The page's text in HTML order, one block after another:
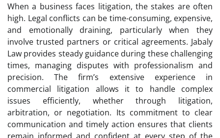
When a business faces litigation, the stakes are often
high. Legal conflicts can be time-consuming, expensive,
and emotionally draining, particularly when they
involve trusted partners or critical agreements. Jabaly
Law provides steady guidance during these challenging
times, managing disputes with professionalism and
precision. The firm’s extensive experience in
commercial litigation allows it to handle complex
issues efficiently, whether through litigation,
arbitration, or negotiation. Its commitment to clear
communication and timely action ensures that clients